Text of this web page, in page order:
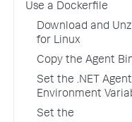
Use a Dockerfile
Download and
for Linux
Copy the Agent
Set the .NET
Environment
Set the